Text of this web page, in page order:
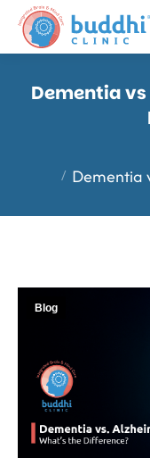
Dementia vs
Dementia
Blog